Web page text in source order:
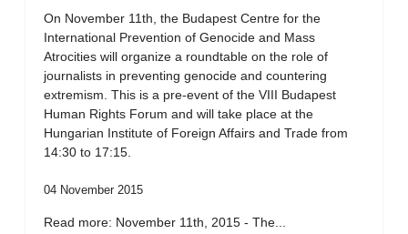
On November 11th, the Budapest Centre for the
International Prevention of Genocide and Mass
Atrocities will organize a roundtable on the role of
journalists in preventing genocide and countering
extremism. This is a pre-event of the VIII Budapest
Human Rights Forum and will take place at the
Hungarian Institute of Foreign Affairs and Trade from
14:30 to 17:15.
04 November 2015
Read more: November 11th, 2015 - The...